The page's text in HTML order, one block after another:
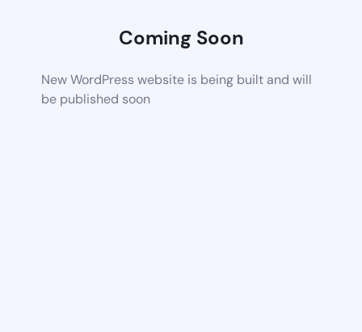
Coming Soon
New WordPress website is being built and will
be published soon